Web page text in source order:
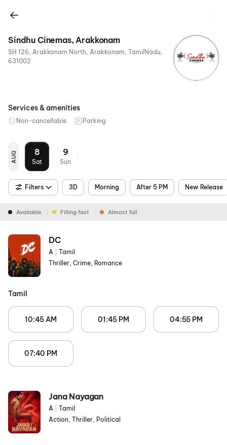
Sindhu Cinemas, Arakkonam
SH 126, Arakkonam North, Arakkonam, TamilNadu,
631002
Services & amenities
Non-cancellable Parking
AUG 8
Sat
9
Sun
Filters 3D Morning After 5 PM New Release
Available Filling fast Almost full
DC
A
Tamil
Thriller, Crime, Romance
Tamil
10:45 AM 01:45 PM 04:55 PM
07:40 PM
Jana Nayagan
A
Tamil
Action, Thriller, Political